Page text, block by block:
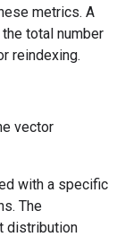
metrics. A
total number
reindexing.
vector
with a specific
The
distribution